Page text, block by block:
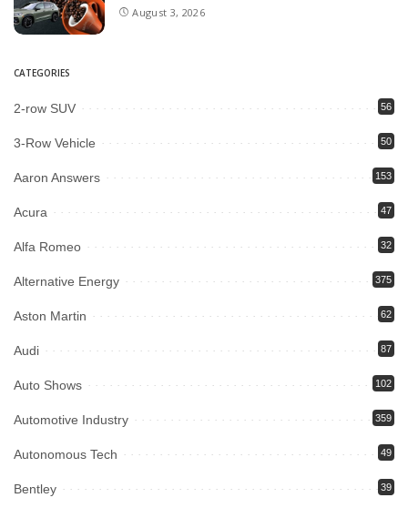
August 3, 2026
CATEGORIES
2-row SUV 56
3-Row Vehicle 50
Aaron Answers 153
Acura 47
Alfa Romeo 32
Alternative Energy 375
Aston Martin 62
Audi 87
Auto Shows 102
Automotive Industry 359
Autonomous Tech 49
Bentley 39